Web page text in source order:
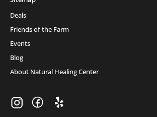
Deals
Friends of the Farm
Events
Blog
About Natural Healing Center